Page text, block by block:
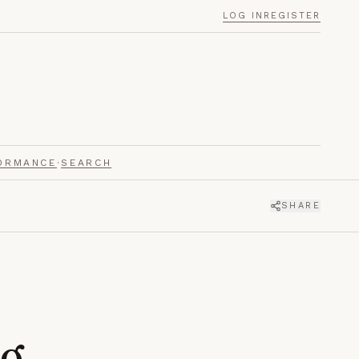
LOG IN REGISTER
· SEARCH
SHARE